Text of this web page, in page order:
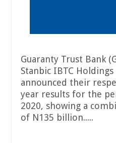
Guaranty Trust Bank
Stanbic IBTC
announced their
year results for the
2020, showing a
of N135 billion.....